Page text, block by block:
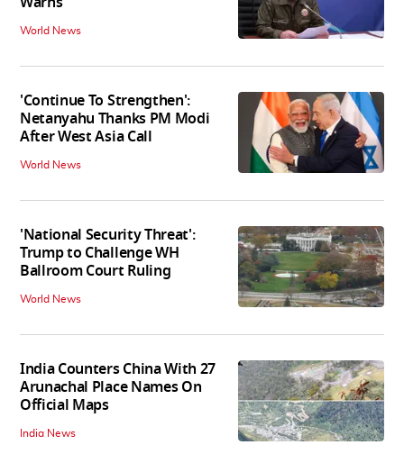
World News
'Continue To Strengthen':
Netanyahu Thanks PM Modi
After West Asia Call
World News
'National Security Threat':
Trump to Challenge WH
Ballroom Court Ruling
World News
India Counters China With 27
Arunachal Place Names On
Official Maps
India News